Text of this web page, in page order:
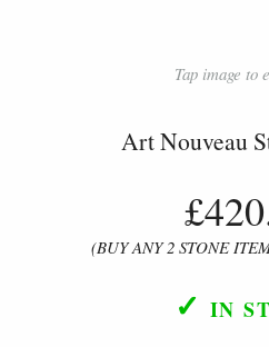
Tap image to
Art Nouveau
(BUY ANY 2 STONE
✓ IN